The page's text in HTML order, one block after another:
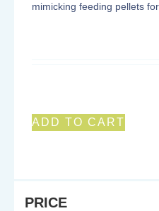
PRICE
mimicking feeding pellets
ADD TO CART